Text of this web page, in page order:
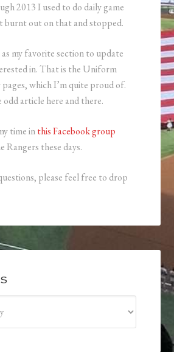
2013 I used to do daily game
burnt out on that and stopped.
my favorite section to update
in. That is the Uniform
which I’m quite proud of.
article here and there.
time inthis Facebook group
Rangers these days.
please feel free to drop